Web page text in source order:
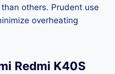
others. Prudent use
overheating
Redmi K40S